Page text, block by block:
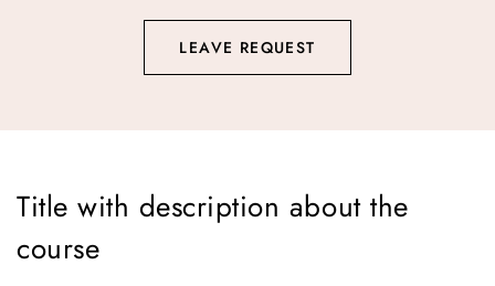
LEAVE REQUEST
Title with description about the
course